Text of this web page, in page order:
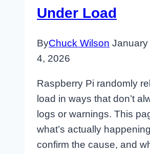
Under Load
ByChuck Wilson January
4, 2026
Raspberry Pi randomly
load in ways that don’t
logs or warnings. This
what’s actually
confirm the cause, and